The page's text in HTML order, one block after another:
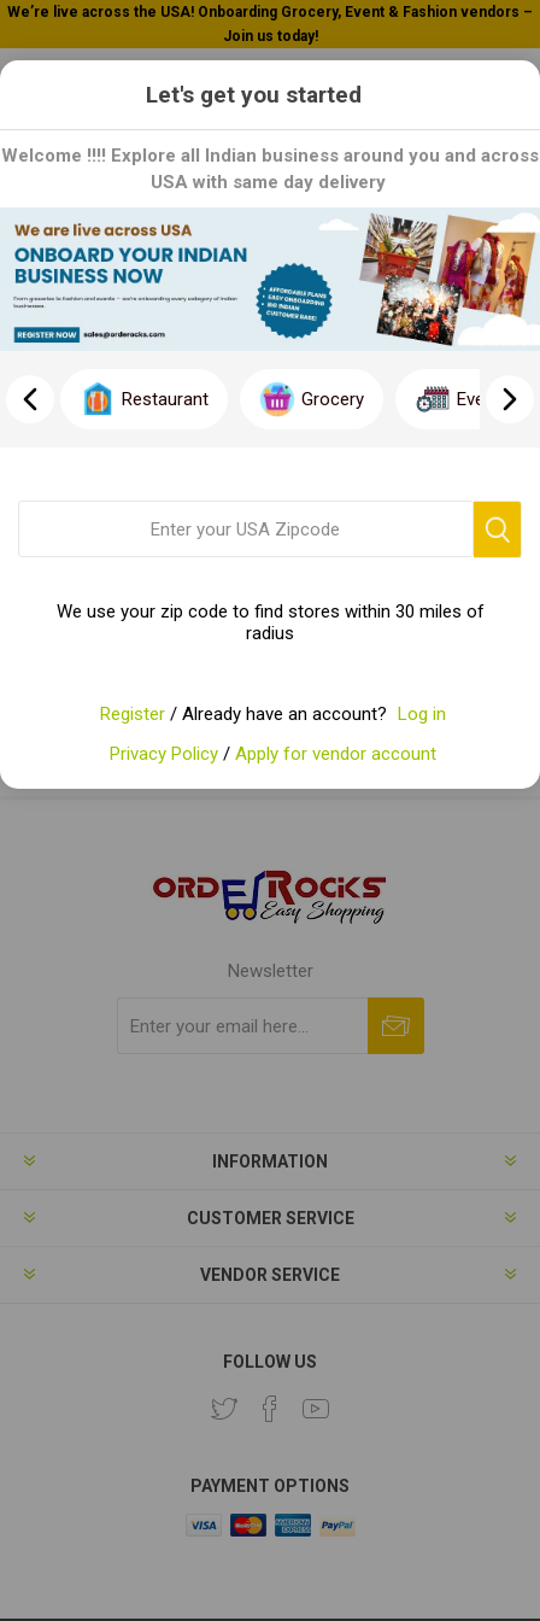
We’re live across the USA! Onboarding Grocery, Event & Fashion vendors –
Join us today!
Home Grocery Tea / Coffee
Tea / Coffee
coffees sourced from around the world. From rich and robust
coffees to delicate and aromatic teas, we offer a variety of
Newsletter
INFORMATION
CUSTOMER SERVICE
VENDOR SERVICE
FOLLOW US
PAYMENT OPTIONS
Let's get you started
Welcome !!!! Explore all Indian business around you and across
USA with same day delivery
Restaurant Grocery Event
We use your zip code to find stores within 30 miles of
radius
Register / Already have an account? Log in
Privacy Policy / Apply for vendor account